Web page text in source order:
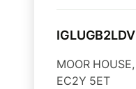
MOOR
EC2Y 5ET